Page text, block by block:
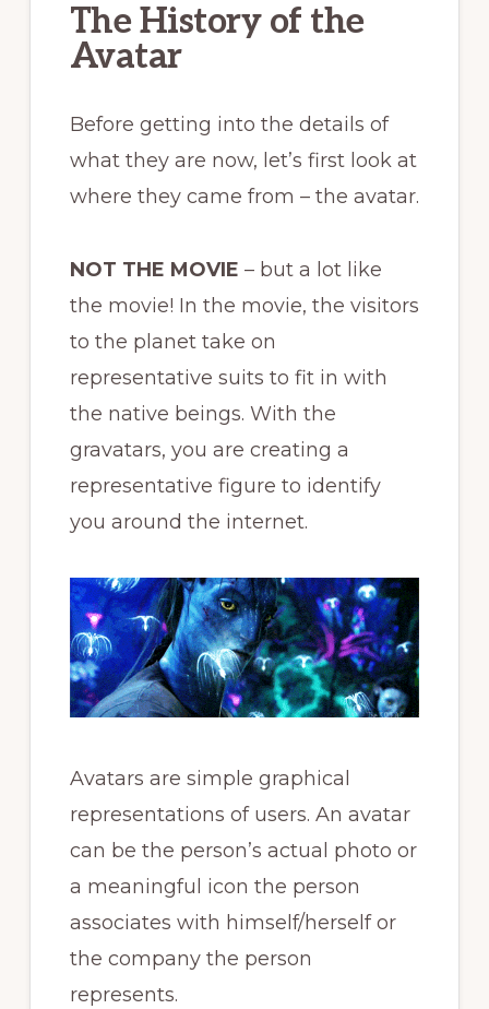
The History of the
Avatar
Before getting into the details of
what they are now, let’s first look at
where they came from – the avatar.
NOT THE MOVIE – but a lot like
the movie! In the movie, the visitors
to the planet take on
representative suits to fit in with
the native beings. With the
gravatars, you are creating a
representative figure to identify
you around the internet.
Avatars are simple graphical
representations of users. An avatar
can be the person’s actual photo or
a meaningful icon the person
associates with himself/herself or
the company the person
represents.